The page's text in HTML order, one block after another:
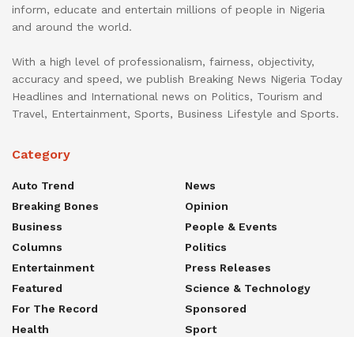
inform, educate and entertain millions of people in Nigeria
and around the world.
With a high level of professionalism, fairness, objectivity,
accuracy and speed, we publish Breaking News Nigeria Today
Headlines and International news on Politics, Tourism and
Travel, Entertainment, Sports, Business Lifestyle and Sports.
Category
Auto Trend
Breaking Bones
Business
Columns
Entertainment
Featured
For The Record
Health
News
Opinion
People & Events
Politics
Press Releases
Science & Technology
Sponsored
Sport